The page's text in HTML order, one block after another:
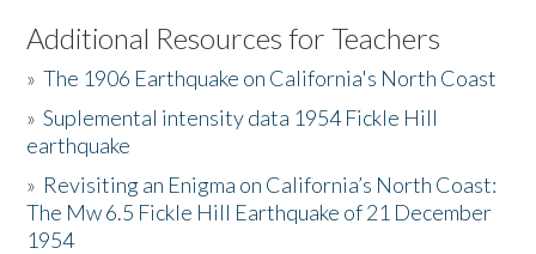
Listen to the Book
Activities
The Story & Student Exchange
Resources
Additional Resources for Teachers
»The 1906 Earthquake on California's North Coast
»Suplemental intensity data 1954 Fickle Hill
earthquake
» Revisiting an Enigma on California’s North Coast:
The Mw 6.5 Fickle Hill Earthquake of 21 December
1954